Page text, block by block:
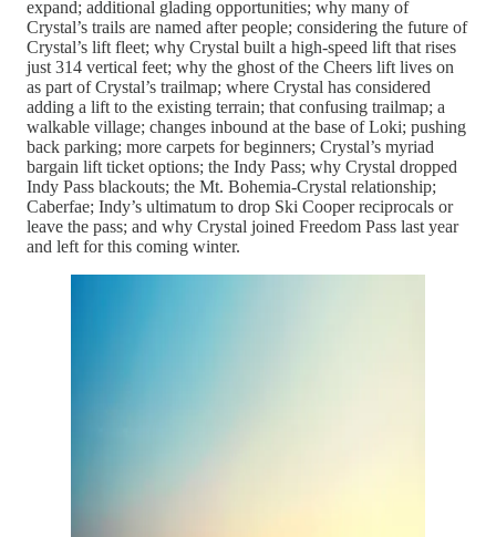
expand; additional glading opportunities; why many of
Crystal’s trails are named after people; considering the future of
Crystal’s lift fleet; why Crystal built a high-speed lift that rises
just 314 vertical feet; why the ghost of the Cheers lift lives on
as part of Crystal’s trailmap; where Crystal has considered
adding a lift to the existing terrain; that confusing trailmap; a
walkable village; changes inbound at the base of Loki; pushing
back parking; more carpets for beginners; Crystal’s myriad
bargain lift ticket options; the Indy Pass; why Crystal dropped
Indy Pass blackouts; the Mt. Bohemia-Crystal relationship;
Caberfae; Indy’s ultimatum to drop Ski Cooper reciprocals or
leave the pass; and why Crystal joined Freedom Pass last year
and left for this coming winter.